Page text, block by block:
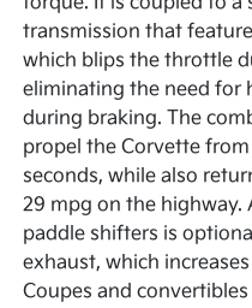
transmission that
which blips the throttle
eliminating the need for
during braking. The
propel the Corvette
seconds, while also
29 mpg on the highway.
paddle shifters is
exhaust, which
Coupes and